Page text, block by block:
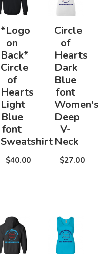
*Logo
on
Back*
Circle
of
Hearts
Light
Blue
font
Sweatshirt
$40.00
Circle
of
Hearts
Dark
Blue
font
Women's
Deep
V-
Neck
$27.00